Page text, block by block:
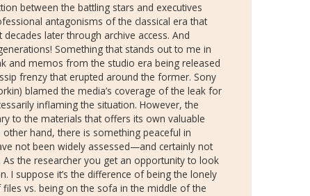
between the battling stars and executives
antagonisms of the classical era that
later through archive access. And
Something that stands out to me in
and memos from the studio era being released
frenzy that erupted around the former. Sony
blamed the media’s coverage of the leak for
inflaming the situation. However, the
to the materials that offers its own valuable
hand, there is something peaceful in
not been widely assessed—and certainly not
the researcher you get an opportunity to look
I suppose it’s the difference of being the lonely
vs. being on the sofa in the middle of the